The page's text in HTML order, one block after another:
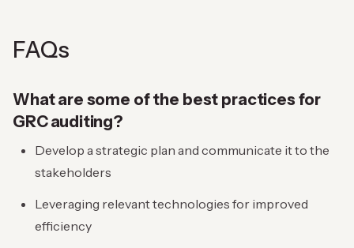
FAQs
What are some of the best practices for
GRC auditing?
Develop a strategic plan and communicate it to the
stakeholders
Leveraging relevant technologies for improved
efficiency